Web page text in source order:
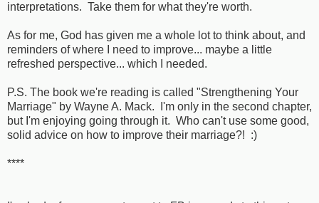
interpretations. Take them for what they're worth.
As for me, God has given me a whole lot to think about, and
reminders of where I need to improve... maybe a little
refreshed perspective... which I needed.
P.S. The book we're reading is called "Strengthening Your
Marriage" by Wayne A. Mack. I'm only in the second chapter,
but I'm enjoying going through it. Who can't use some good,
solid advice on how to improve their marriage?! :)
****